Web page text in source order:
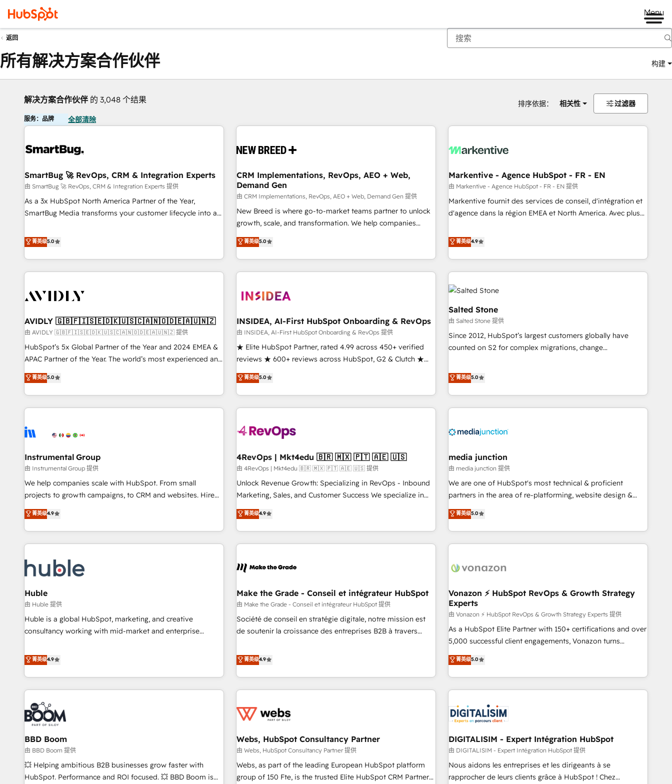
Menu
返回
所有解决方案合作伙伴 构建
解决方案合作伙伴 的 3,048 个结果 排序依据： 相关性 过滤器
服务：品牌 全部清除
SmartBug 🚀 RevOps, CRM & Integration Experts
由 SmartBug 🚀 RevOps, CRM & Integration Experts 提供
As a 3x HubSpot North America Partner of the Year,
SmartBug Media transforms your customer lifecycle into a
divisions Globalia (AI & Software) and Point Success Media
(Paid Media), making this the official home for all three
brands. 🔄 Implementation & Integration - Seamless
migrations and system integrations powered by Globalia’s
to drive platform adoption. 📈 Revenue Generation - Full-
Point Success Media. - Expert deployment of Breeze AI and
custom agents to automate growth. 🏆 Elite Excellence - 8
platform accreditations and deep HIPAA-compliance
expertise. - A team of 250+ experts dedicated to your
菁英级5.0
CRM Implementations, RevOps, AEO + Web,
Demand Gen
由 CRM Implementations, RevOps, AEO + Web, Demand Gen 提供
New Breed is where go-to-market teams partner to unlock
growth, scale, and transformation. We help companies
activate HubSpot’s AI-powered customer platform and
operationalize HubSpot’s Loop Marketing framework
through expert-led services, smart agents, and purpose-
built apps, tailored to your business. Together, we unlock
journey for clean data, scalability, & reporting. 🎯Demand
paid media. 👩‍💻Web Design: Build high-performing
websites with UX, messaging, & conversion strategy that
drive results. 🤖AI Strategy: Activate Breeze Agents,
configure HubSpot AI, & maximize AEO with tailored AI
integrations, hosting, & maintenance.
菁英级5.0
Markentive - Agence HubSpot - FR - EN
由 Markentive - Agence HubSpot - FR - EN 提供
Markentive fournit des services de conseil, d'intégration et
d'agence dans la région EMEA et North America. Avec plus
CRM et webdesign. Markentive is both a consulting firm, a
digital agency and an integrator. With over 115 experts in
marketing automation, growth, revops, CRM and webdesign
(We focus on EMEA - USA customers).
菁英级4.9
AVIDLY 🇬🇧🇫🇮🇸🇪🇩🇰🇺🇸🇨🇦🇳🇴🇩🇪🇦🇺🇳🇿
由 AVIDLY 🇬🇧🇫🇮🇸🇪🇩🇰🇺🇸🇨🇦🇳🇴🇩🇪🇦🇺🇳🇿 提供
HubSpot’s 5x Global Partner of the Year and 2024 EMEA &
APAC Partner of the Year. The world’s most experienced and
fully accredited HubSpot Solutions Partner. 🚀 With 2,750+
HubSpot projects delivered and 370+ specialists across
EMEA, APAC and NAM, we de-risk complex CRM
programmes and accelerate ROI across every HubSpot
automation, we turn complexity into clarity, human at global
future.” Others agree it is proof of trust built through
measurable impact.
菁英级5.0
INSIDEA, AI-First HubSpot Onboarding & RevOps
由 INSIDEA, AI-First HubSpot Onboarding & RevOps 提供
★ Elite HubSpot Partner, rated 4.99 across 450+ verified
reviews ★ 600+ reviews across HubSpot, G2 & Clutch ★
150+ in-house HubSpot-certified experts ★ 1,500+
implementations across 25+ countries ★ AI-first, RevOps-
led, onboarding-obsessed INSIDEA helps growing
companies turn HubSpot into a revenue engine. We
powered workflows that drive adoption from week one, in
with workflows built around your business, not a template.
➤ Migration: Move from any legacy CRM. Zero downtime,
full data integrity. ➤ Implementation: Configure HubSpot to
run your revenue process. Sales, marketing, and service
custom agents, and APIs to remove manual work. ➤
Ongoing Management: Monthly tune-ups, feature rollouts,
菁英级5.0
Salted Stone
由 Salted Stone 提供
Since 2012, HubSpot’s largest customers globally have
counted on S2 for complex migrations, change
that deliver measurable impact and transform brand
experiences As one of the few full-service creative agencies
in the HubSpot ecosystem, we blend strategy, technology,
& award-winning design to build scalable, globally
campaigns, & RevOps frameworks that fuel long-term
seamless integrations, ensure long-term adoption with
change-management programs, and align marketing, sales,
and service to drive sustainable growth With 6 key
HubSpot accreditations and experience across hundreds of
one of our globally integrated teams has worked with
clients just like you Let’s explore whether S2 is the partner
菁英级5.0
Instrumental Group
由 Instrumental Group 提供
We help companies scale with HubSpot. From small
projects to growth campaigns, to CRM and websites. Hire
an agency that's experienced in every inch of HubSpot and
willing to work hand-in-hand with your team to simplify the
complex and build a better experience for your team and
customers.
菁英级4.9
4RevOps | Mkt4edu 🇧🇷 🇲🇽 🇵🇹 🇦🇪 🇺🇸
由 4RevOps | Mkt4edu 🇧🇷 🇲🇽 🇵🇹 🇦🇪 🇺🇸 提供
Unlock Revenue Growth: Specializing in RevOps - Inbound
Marketing, Sales, and Customer Success We specialize in
driving revenue growth for companies across industries
through tailored marketing, sales, and customer success
strategies, utilizing RevOps methodologies. As Latin
America's largest HubSpot partner and a global leader in
in five countries—Brazil, UAE (Abu Dhabi/Dubai/Sharjah),
successful operations. Our approach, rooted in RevOps
principles, integrates analysis, training, planning, and
qualification. Leveraging technology, data analytics, CRM
optimization, and inbound marketing tactics, we focus on
sustained growth in today's competitive market.
菁英级4.9
media junction
由 media junction 提供
We are one of HubSpot's most technical & proficient
partners in the area of re-platforming, website design &
development. We specialize in multi-hub implementations
for mid-market & enterprise companies. We are woman-
owned, powered by coffee, and we ❤️ dogs. We produce
award-winning work for our clients. 🏆2023 Technical
Award 🏆2022 Platform Migration Excellence Impact Award
Impact Award 🏆2019 Marketing Enablement HubSpot
Impact Award 🏆2018 Website Design HubSpot Impact
Award 🏆2017 Website Design HubSpot Impact Award 🏆
2016 Growth-Driven Design Agency of the Year 🏆2016
Sales Enablement HubSpot Impact Award 🏆2015 Growth-
Agency to reach Diamond 🏆2014 HubSpot COS
Performance Award 🏆2014 HubSpot COS Design Award 🏆
菁英级5.0
Huble
由 Huble 提供
Huble is a global HubSpot, marketing, and creative
consultancy working with mid-market and enterprise
strategy, processes, and teams that turn HubSpot into a
genuine growth engine. Named HubSpot's Global Partner of
the Year in 2024, consistently ranked among their top 5
partners worldwide, and with over 15 years in the
ecosystem, Huble has built a track record that speaks for
itself. One company, one operating model, delivering across
offices and consulting teams in the UK, USA, Canada,
Germany, France, Belgium, Singapore, and South Africa.
Certified compliant with ISO/IEC 27001:2022 and ISO
9001:2015 across all seven international offices and 175+
employees.
菁英级4.9
Make the Grade - Conseil et intégrateur HubSpot
由 Make the Grade - Conseil et intégrateur HubSpot 提供
Société de conseil en stratégie digitale, notre mission est
de soutenir la croissance des entreprises B2B à travers
développement des revenus auprès de vos comptes
existants. En France et à l'international, nous travaillons
avec des ETI ambitieuses, des grands groupes voulant aller
au-delà d’une simple transformation digitale et des startups
de CRM et de méthodologie RevOps pour aligner les
migration, synchronisation API, audit et maintenance) ➤ La
création de sites internet de conversion qui transforment
les visiteurs en opportunités d'affaires ➤ La mise en place
de stratégies d'acquisition marketing (SEO, SEA, inbound,
菁英级4.9
Vonazon ⚡ HubSpot RevOps & Growth Strategy
Experts
由 Vonazon ⚡ HubSpot RevOps & Growth Strategy Experts 提供
As a HubSpot Elite Partner with 150+ certifications and over
5,000 successful client engagements, Vonazon turns
marketing complexity into measurable, scalable growth.
From onboarding to enterprise-grade campaigns, our in-
house team builds scalable strategies that drive long-term
revenue. ⚙️ HubSpot Integration & Optimization • Seamless
migrations and data cleanups • Custom APIs and third-party
integrations 📈 End-to-End Revenue Acceleration • Lifecycle
marketing and pipeline growth programs • Sales
enablement tools and CRM optimization • Retention
strategies with customer journey mapping 🏅 Elite-Level
HubSpot Execution • 750+ onboardings and 2,000+
菁英级5.0
BBD Boom
由 BBD Boom 提供
💥 Helping ambitious B2B businesses grow faster with
HubSpot. Performance and ROI focused. 💥 BBD Boom is
Webs, HubSpot Consultancy Partner
由 Webs, HubSpot Consultancy Partner 提供
Webs, as part of the leading European HubSpot platform
group of 150 Fte, is the trusted Elite HubSpot CRM Partner
DIGITALISIM - Expert Intégration HubSpot
由 DIGITALISIM - Expert Intégration HubSpot 提供
Nous aidons les entreprises et les dirigeants à se
rapprocher de leurs clients grâce à HubSpot ! Chez